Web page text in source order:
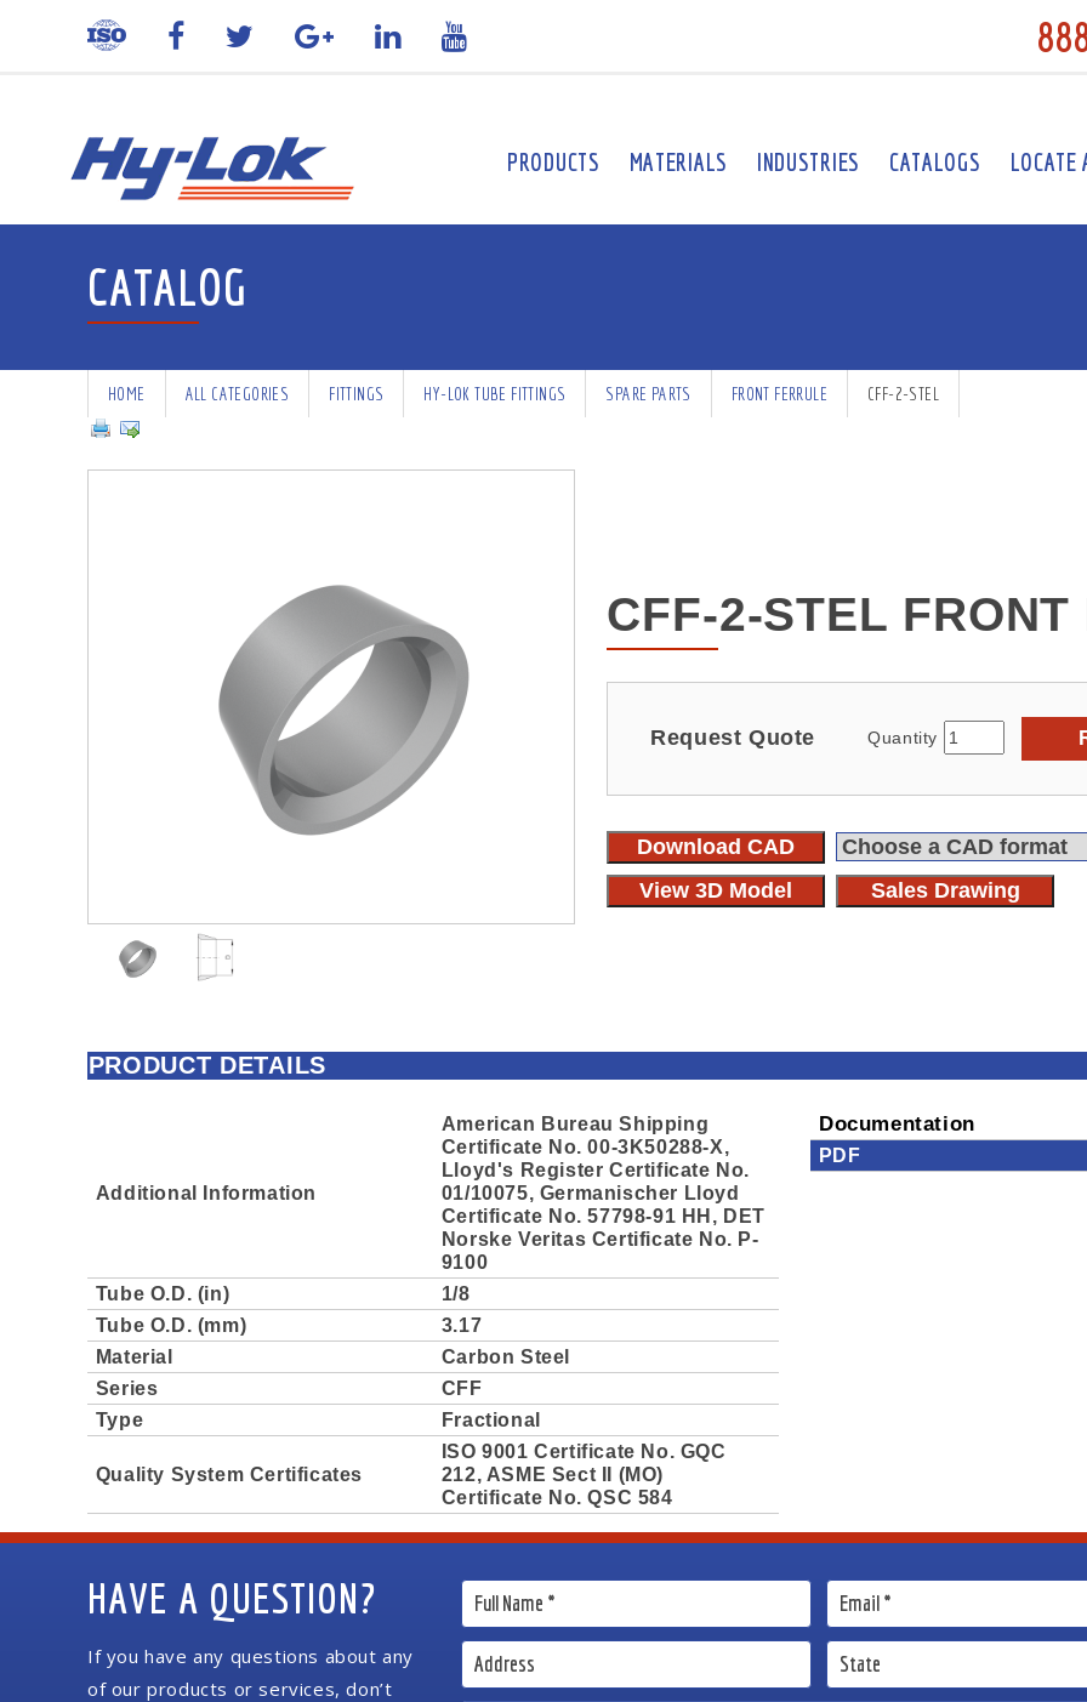
PRODUCTS MATERIALS INDUSTRIES CATALOGS LOCATE
CATALOG
HOME ALL CATEGORIES FITTINGS HY-LOK TUBE FITTINGS SPARE PARTS FRONT FERRULE CFF-2-STEL
CFF-2-STEL FRONT
Request Quote Quantity
Download CAD
View 3D Model
Sales Drawing
PRODUCT DETAILS
Additional Information
American Bureau Shipping
Certificate No. 00-3K50288-X,
Lloyd's Register Certificate No.
01/10075, Germanischer Lloyd
Certificate No. 57798-91 HH, DET
Norske Veritas Certificate No. P-
9100
Tube O.D. (in)
1/8
Tube O.D. (mm)
3.17
Material
Carbon Steel
Series
CFF
Type
Fractional
Quality System Certificates
ISO 9001 Certificate No. GQC
212, ASME Sect II (MO)
Certificate No. QSC 584
Documentation
PDF
HAVE A QUESTION?
If you have any questions about any
of our products or services, don’t